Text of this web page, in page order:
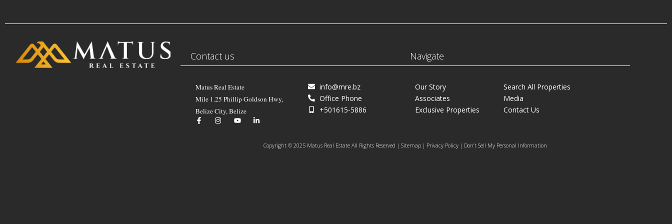
Contact us Navigate
Matus Real Estate
Mile 1.25 Phillip Goldson Hwy,
Belize City, Belize
info@mre.bz
Office Phone
+501615-5886
Our Story
Associates
Exclusive Properties
Search All Properties
Media
Contact Us
Copyright © 2025 Matus Real Estate All Rights Reserved | Sitemap | Privacy Policy | Don’t Sell My Personal Information